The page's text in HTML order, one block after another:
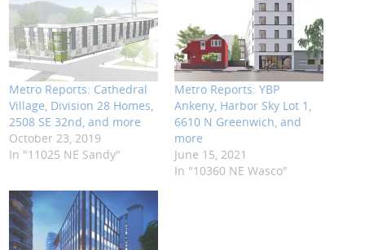
Metro Reports: Cathedral
Village, Division 28 Homes,
2508 SE 32nd, and more
October 23, 2019
In "11025 NE Sandy"
Metro Reports: YBP
Ankeny, Harbor Sky Lot 1,
6610 N Greenwich, and
more
June 15, 2021
In "10360 NE Wasco"